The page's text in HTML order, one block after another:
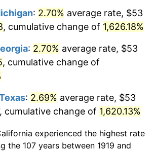
1.49%
2.85%
1.72%
1.01%
: 2.70% average rate, $53
, cumulative change of 1,626.18%
: 2.70% average rate, $53
, cumulative change of
: 2.69% average rate, $53
, cumulative change of 1,620.13%
experienced the highest rate
the 107 years between 1919 and